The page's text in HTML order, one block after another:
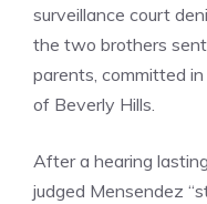
surveillance court
the two brothers
parents, committed
of Beverly Hills.
After a hearing
judged Mensendez